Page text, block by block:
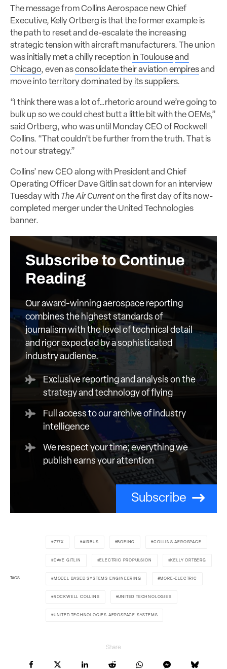
The message from Collins Aerospace new Chief
Executive, Kelly Ortberg is that the former example is
the path to reset and de-escalate the increasing
strategic tension with aircraft manufacturers. The union
was initially met a chilly reception in Toulouseand
Chicago, even asconsolidate their aviation empiresand
move into territory dominated by its suppliers.
“I think there was a lot of…rhetoric around we’re going to
bulk up so we could chest butt a little bit with the OEMs,”
said Ortberg, who was until Monday CEO of Rockwell
Collins. “That couldn’t be further from the truth. That is
not our strategy.”
Collins’ new CEO along with President and Chief
Operating Officer Dave Gitlin sat down for an interview
Tuesday with The Air Currenton the first day of its now-
completed merger under the United Technologies
banner.
Subscribe to Continue
Reading
Our award-winning aerospace reporting
combines the highest standards of
journalism with the level of technical detail
and rigor expected by a sophisticated
industry audience.
Exclusive reporting and analysis on the
strategy and technology of flying
Full access to our archive of industry
intelligence
We respect your time; everything we
publish earns your attention
Subscribe
TAGS
777X AIRBUS BOEING COLLINS AEROSPACE
DAVE GITLIN ELECTRIC PROPULSION KELLY ORTBERG
MODEL BASED SYSTEMS ENGINEERING MORE-ELECTRIC
ROCKWELL COLLINS UNITED TECHNOLOGIES
UNITED TECHNOLOGIES AEROSPACE SYSTEMS
Share